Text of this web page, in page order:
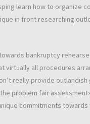
learn how to organize
in front researching
bankruptcy
virtually all procedures
really provide
problem fair
commitments